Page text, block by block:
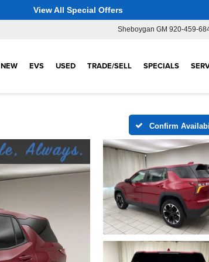
View All Special Offers
Sheboygan GM 920-459-
NEW EVS USED TRADE/SELL SPECIALS
Confirm